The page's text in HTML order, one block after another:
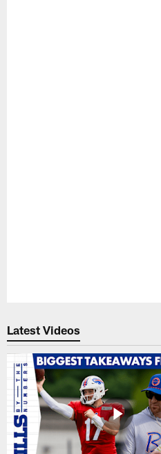
Latest Videos